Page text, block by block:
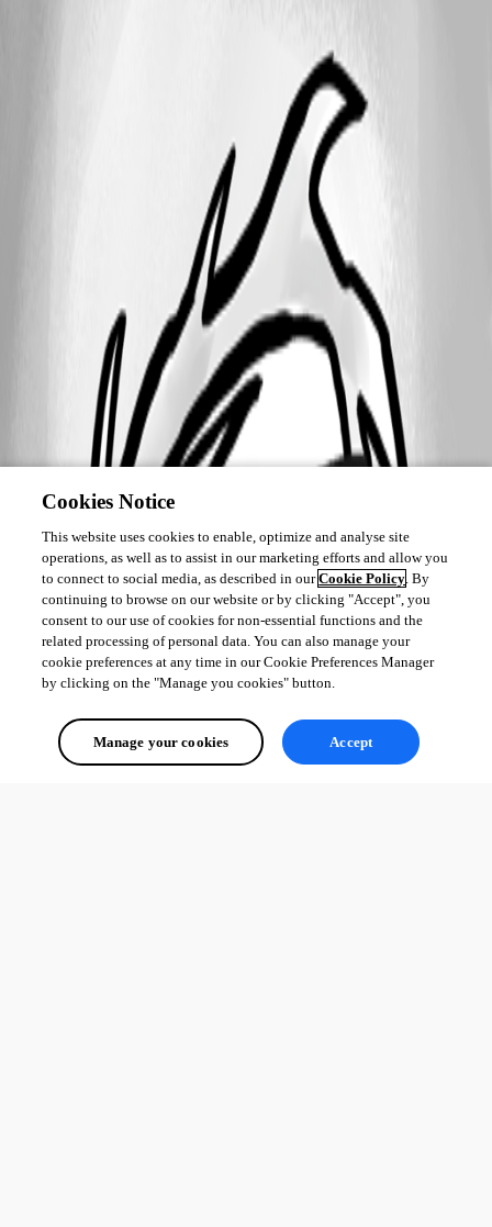
Cookies Notice
This website uses cookies to enable, optimize and analyse site
operations, as well as to assist in our marketing efforts and allow you
to connect to social media, as described in ourCookie Policy. By
continuing to browse on our website or by clicking "Accept", you
consent to our use of cookies for non-essential functions and the
related processing of personal data. You can also manage your
cookie preferences at any time in our Cookie Preferences Manager
by clicking on the "Manage you cookies" button.
Manage your cookies Accept